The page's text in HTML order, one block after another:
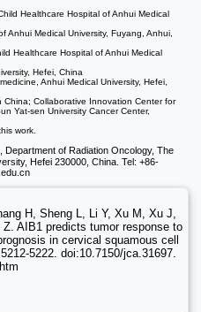
Healthcare Hospital of Anhui Medical
Anhui Medical University, Fuyang, Anhui,
Healthcare Hospital of Anhui Medical
Hefei, China
Anhui Medical University, Hefei,
Collaborative Innovation Center for
Yat-sen University Cancer Center,
work.
of Radiation Oncology, The
Hefei 230000, China. Tel: +86-
H, Sheng L, Li Y, Xu M, Xu J,
AIB1 predicts tumor response to
in cervical squamous cell
5222. doi:10.7150/jca.31697.